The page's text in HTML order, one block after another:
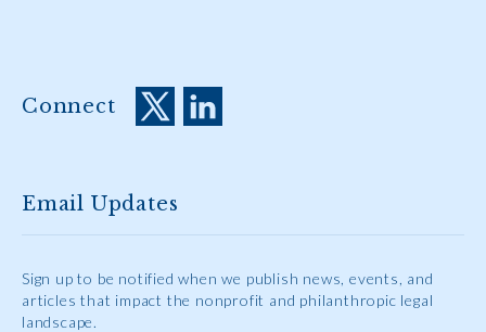
Connect
Email Updates
Sign up to be notified when we publish news, events, and
articles that impact the nonprofit and philanthropic legal
landscape.